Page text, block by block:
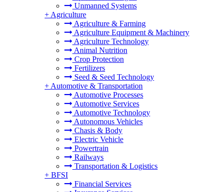
Unmanned Systems
+ Agriculture
Agriculture & Farming
Agriculture Equipment & Machinery
Agriculture Technology
Animal Nutrition
Crop Protection
Fertilizers
Seed & Seed Technology
+ Automotive & Transportation
Automotive Processes
Automotive Services
Automotive Technology
Autonomous Vehicles
Chasis & Body
Electric Vehicle
Powertrain
Railways
Transportation & Logistics
+ BFSI
Financial Services